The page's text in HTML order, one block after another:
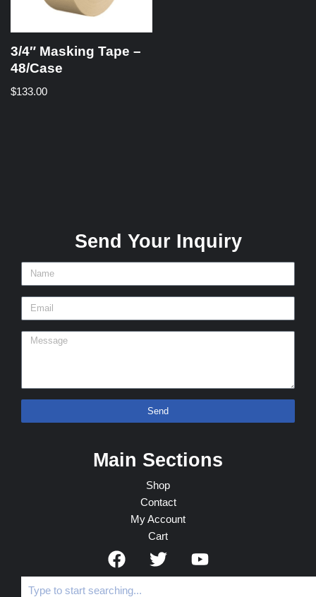
3/4″ Masking Tape –
48/Case
$133.00
Send Your Inquiry
Send
Main Sections
Shop
Contact
My Account
Cart